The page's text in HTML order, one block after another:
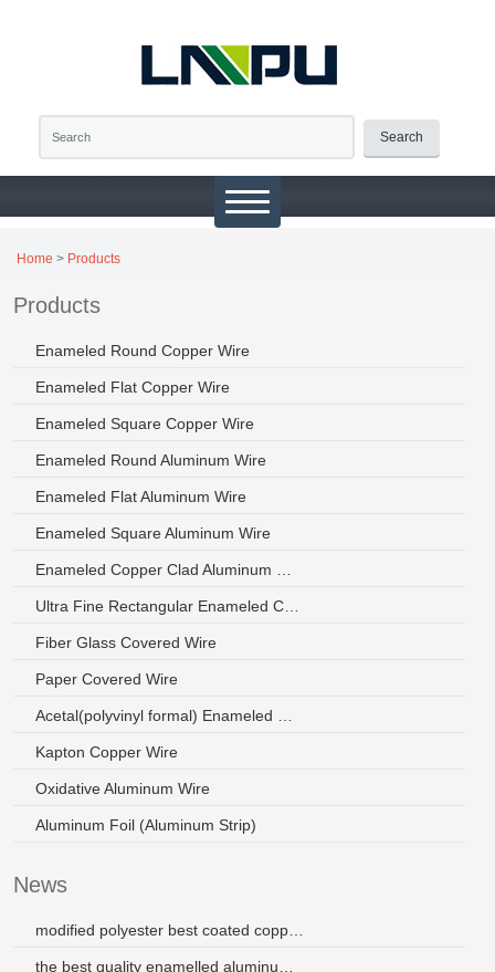
Search
Home > Products
Products
Enameled Round Copper Wire
Enameled Flat Copper Wire
Enameled Square Copper Wire
Enameled Round Aluminum Wire
Enameled Flat Aluminum Wire
Enameled Square Aluminum Wire
Fiber Glass Covered Wire
Paper Covered Wire
Kapton Copper Wire
Oxidative Aluminum Wire
Aluminum Foil (Aluminum Strip)
News